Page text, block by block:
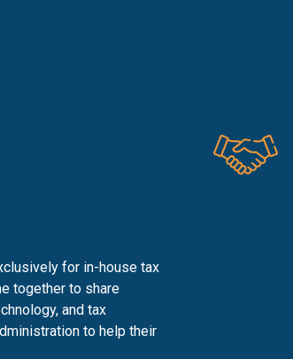
for in-house tax
together to share
and tax
to help their